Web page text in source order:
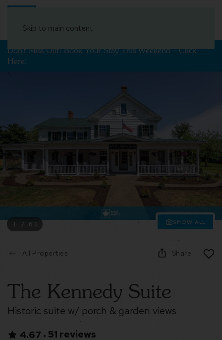
Skip to main content
Don't Miss Out! Book Your Stay This Weekend – Click
Here!
1 / 63 SHOW ALL
All Properties Share
The Kennedy Suite
Historic suite w/ porch & garden views
4.67 • 51 reviews